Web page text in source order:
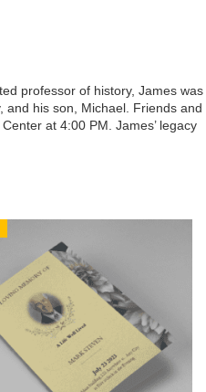
professor of history, James was
and his son, Michael. Friends and
at 4:00 PM. James’ legacy